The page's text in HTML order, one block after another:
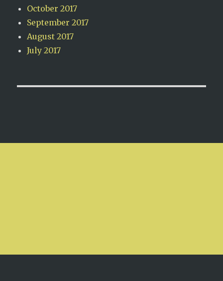
October 2017
September 2017
August 2017
July 2017